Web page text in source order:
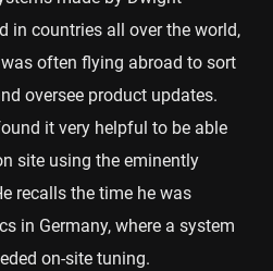
in countries all over the world,
often flying abroad to sort
oversee product updates.
it very helpful to be able
site using the eminently
recalls the time he was
in Germany, where a system
on-site tuning.